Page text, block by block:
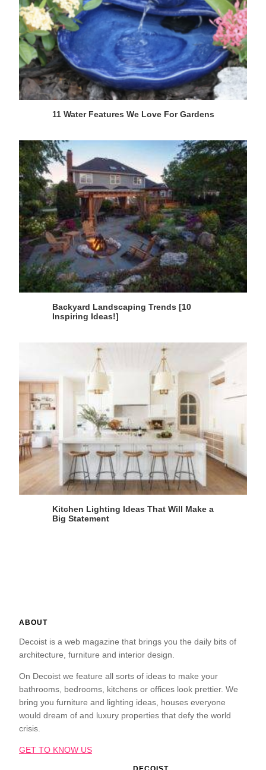
11 Water Features We Love For Gardens
Backyard Landscaping Trends [10
Inspiring Ideas!]
Kitchen Lighting Ideas That Will Make a
Big Statement
ABOUT
Decoist is a web magazine that brings you the daily bits of
architecture, furniture and interior design.
On Decoist we feature all sorts of ideas to make your
bathrooms, bedrooms, kitchens or offices look prettier. We
bring you furniture and lighting ideas, houses everyone
would dream of and luxury properties that defy the world
crisis.
GET TO KNOW US